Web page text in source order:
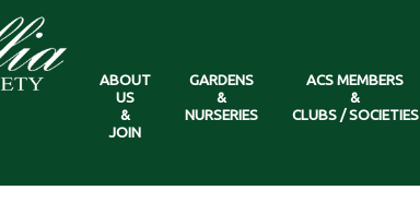
ABOUT
US
&
JOIN
GARDENS
&
NURSERIES
ACS MEMBERS
&
CLUBS / SOCIETIES